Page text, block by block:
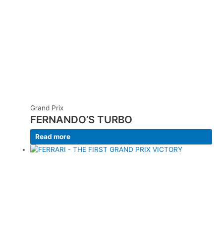
Grand Prix
FERNANDO’S TURBO
Read more